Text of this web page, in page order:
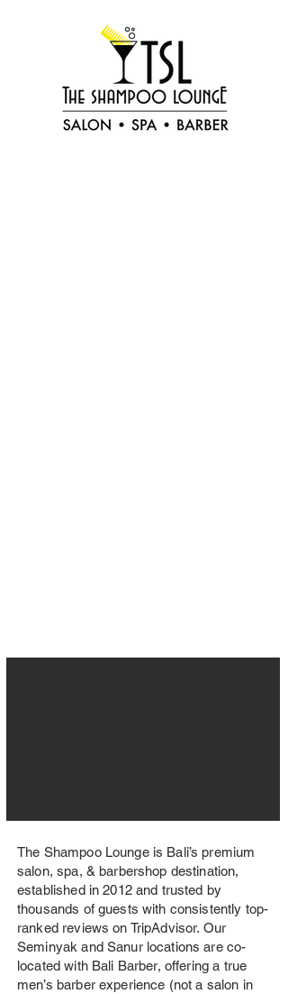
The Shampoo Lounge is Bali’s premium
salon, spa, & barbershop destination,
established in 2012 and trusted by
thousands of guests with consistently top-
ranked reviews on TripAdvisor. Our
Seminyak and Sanur locations are co-
located with Bali Barber, offering a true
men’s barber experience (not a salon in